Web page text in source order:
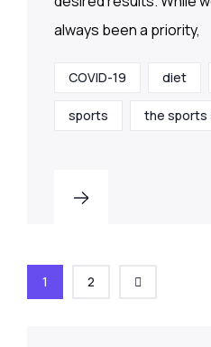
always been a priority,
COVID-19 diet
sports the sports
1 2